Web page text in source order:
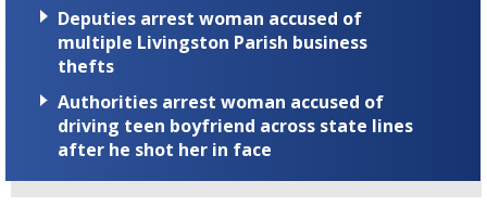
Deputies arrest woman accused of
multiple Livingston Parish business
thefts
Authorities arrest woman accused of
driving teen boyfriend across state lines
after he shot her in face